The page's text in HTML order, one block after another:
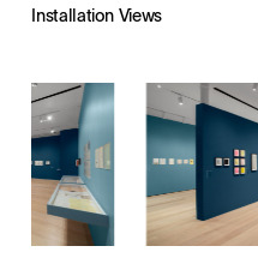
Installation Views